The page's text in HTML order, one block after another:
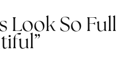
Look So Full